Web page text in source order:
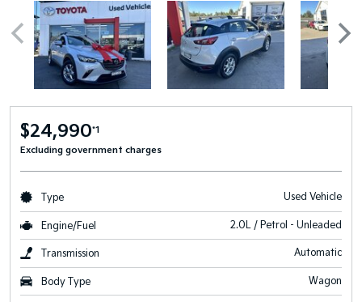
$24,990*1
Excluding government charges
Type Used Vehicle
Engine/Fuel 2.0L / Petrol - Unleaded
Transmission Automatic
Body Type Wagon